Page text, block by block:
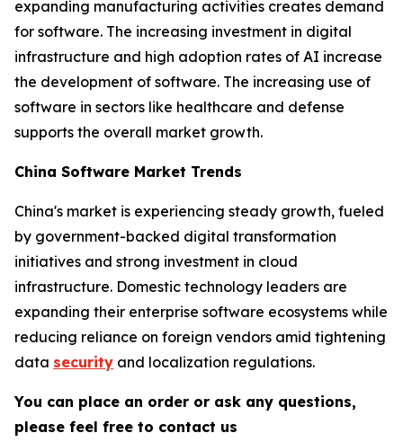
expanding manufacturing activities creates demand
for software. The increasing investment in digital
infrastructure and high adoption rates of AI increase
the development of software. The increasing use of
software in sectors like healthcare and defense
supports the overall market growth.
China Software Market Trends
China's market is experiencing steady growth, fueled
by government-backed digital transformation
initiatives and strong investment in cloud
infrastructure. Domestic technology leaders are
expanding their enterprise software ecosystems while
reducing reliance on foreign vendors amid tightening
data security and localization regulations.
You can place an order or ask any questions,
please feel free to contact us